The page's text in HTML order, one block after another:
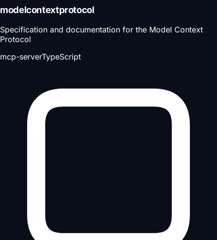
modelcontextprotocol
Specification and documentation for the Model Context
Protocol
mcp-serverTypeScript